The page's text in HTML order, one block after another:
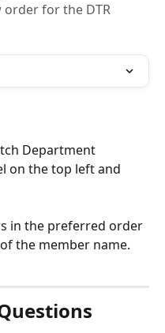
for the DTR
Department
on the top left and
in the preferred order
the member name.